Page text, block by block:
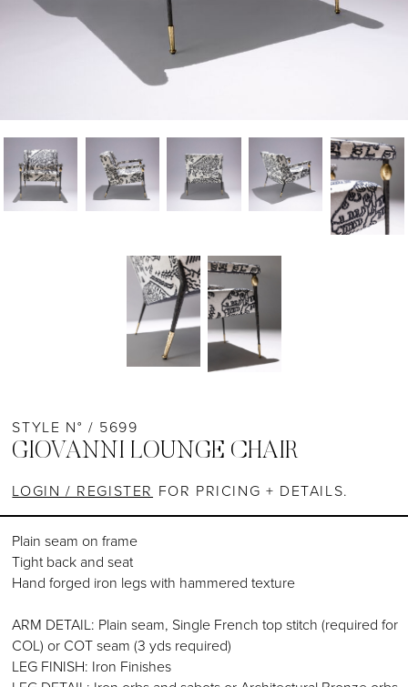
STYLE N° / 5699
GIOVANNI LOUNGE CHAIR
LOGIN / REGISTER FOR PRICING + DETAILS.
Plain seam on frame
Tight back and seat
Hand forged iron legs with hammered texture
ARM DETAIL: Plain seam, Single French top stitch (required for
COL) or COT seam (3 yds required)
LEG FINISH: Iron Finishes